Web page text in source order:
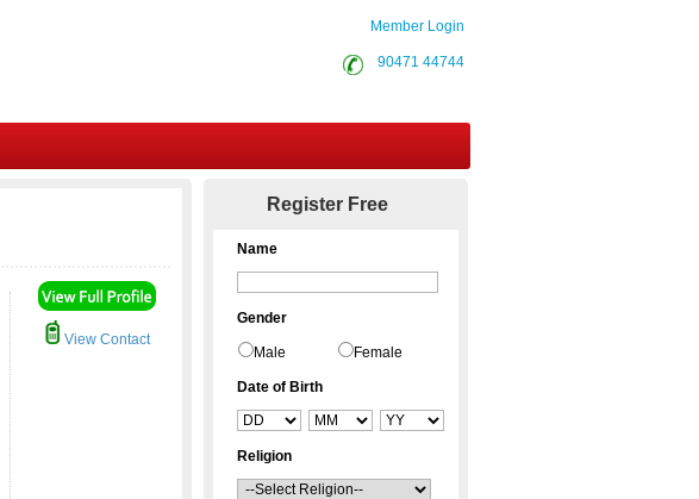
Member Login
90471 44744
View Contact
Register Free
Name
Gender
Male Female
Date of Birth
Religion